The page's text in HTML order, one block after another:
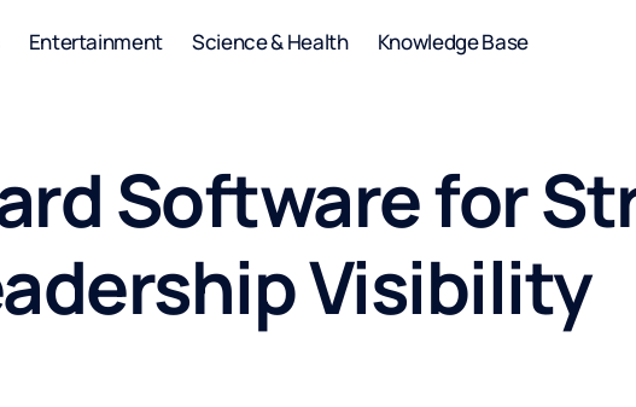
Entertainment Science & Health Knowledge Base
Software for
Visibility